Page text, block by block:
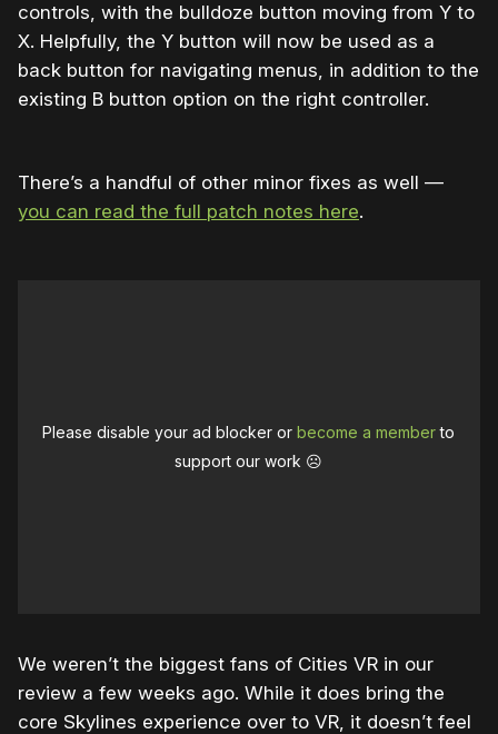
controls, with the bulldoze button moving from Y to
X. Helpfully, the Y button will now be used as a
back button for navigating menus, in addition to the
existing B button option on the right controller.
There’s a handful of other minor fixes as well —
you can read the full patch notes here.
Please disable your ad blocker orbecome a memberto
support our work ☹️
We weren’t the biggest fans of Cities VR in our
review a few weeks ago. While it does bring the
core Skylines experience over to VR, it doesn’t feel